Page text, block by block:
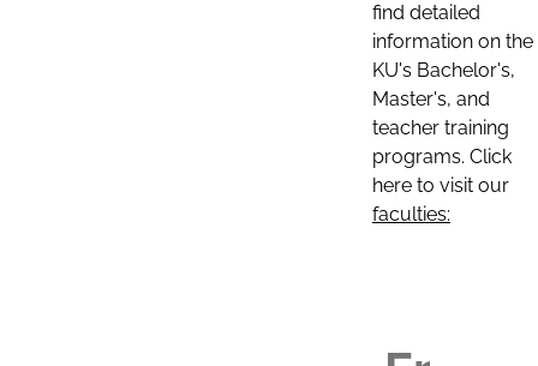
find detailed
information on the
KU's Bachelor's,
Master's, and
teacher training
programs. Click
here to visit our
faculties: